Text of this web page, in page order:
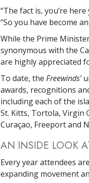
“The fact is, you’re
“So you have become
While the Prime
synonymous with the
are highly appreciated
To date, the Freewinds’
awards, recognitions
including each of the
St. Kitts, Tortola, Virgin
Curaçao, Freeport and
AN INSIDE LOOK
Every year attendees
expanding movement